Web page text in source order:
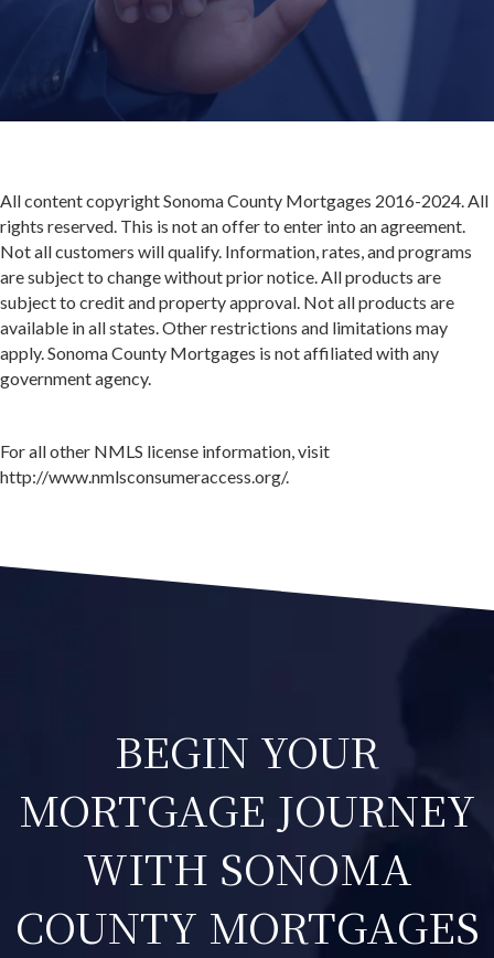
All content copyright Sonoma County Mortgages 2016-2024. All
rights reserved. This is not an offer to enter into an agreement.
Not all customers will qualify. Information, rates, and programs
are subject to change without prior notice. All products are
subject to credit and property approval. Not all products are
available in all states. Other restrictions and limitations may
apply. Sonoma County Mortgages is not affiliated with any
government agency.
For all other NMLS license information, visit
http://www.nmlsconsumeraccess.org/.
BEGIN YOUR
MORTGAGE JOURNEY
WITH SONOMA
COUNTY MORTGAGES